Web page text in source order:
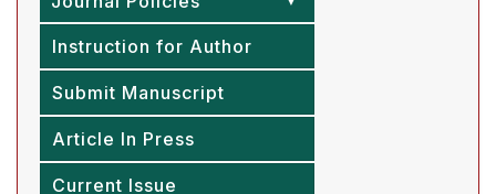
Instruction for Author
Submit Manuscript
Article In Press
Current Issue